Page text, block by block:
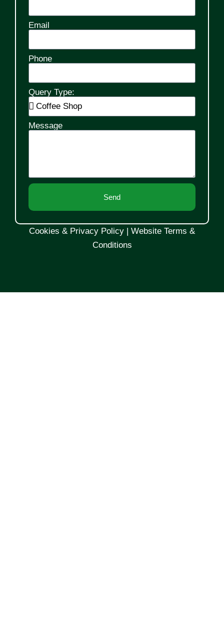
Email
Phone
Query Type:
Message
Send
Cookies & Privacy Policy
Website Terms &
Conditions